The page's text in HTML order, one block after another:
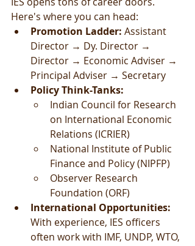
Here's where you can head:
Promotion Ladder: Assistant
Director → Dy. Director →
Director → Economic Adviser →
Principal Adviser → Secretary
Policy Think-Tanks:
Indian Council for Research
on International Economic
Relations (ICRIER)
National Institute of Public
Finance and Policy (NIPFP)
Observer Research
Foundation (ORF)
International Opportunities:
With experience, IES officers
often work with IMF, UNDP, WTO,